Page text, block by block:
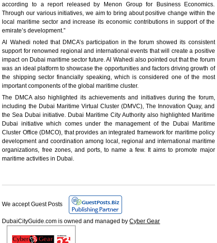
according to a report released by Menon Group for Business Economics.
Through our various initiatives, we aim to bring about positive change within the
local maritime sector and increase its economic contributions in support of the
emirate’s development.”
Al Wahedi noted that DMCA’s participation in the forum showed its consistent
support for renowned regional and international events that will create a positive
impact on Dubai maritime sector future. Al Wahedi also pointed out that the forum
was an ideal platform to showcase the opportunities and factors driving growth of
the shipping sector financially speaking, which is considered one of the most
important components of the global maritime cluster.
The DMCA also highlighted its achievements and initiatives during the forum,
including the Dubai Maritime Virtual Cluster (DMVC), The Innovation Quay, and
the Sea Dubai initiative. Dubai Maritime City Authority also highlighted Maritime
Dubai initiative which comes under the management of the Dubai Maritime
Cluster Office (DMCO), that provides an integrated framework for maritime policy
development and coordination among local, regional and international maritime
organizations, free zones, and ports, to name a few. It aims to promote major
maritime activities in Dubai.
We accept Guest Posts
DubaiCityGuide.com is owned and managed byCyber Gear